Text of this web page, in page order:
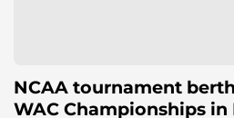
NCAA tournament
WAC Championships in